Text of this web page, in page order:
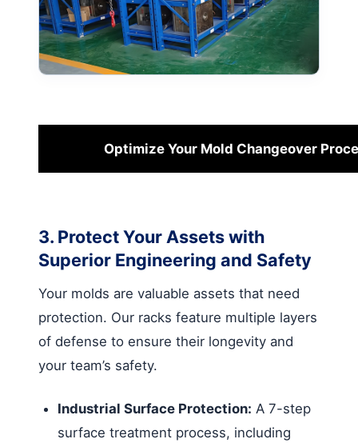
Optimize Your Mold Changeover
3. Protect Your Assets with
Superior Engineering and Safety
Your molds are valuable assets that need
protection. Our racks feature multiple layers
of defense to ensure their longevity and
your team’s safety.
Industrial Surface Protection: A 7-step
surface treatment process, including